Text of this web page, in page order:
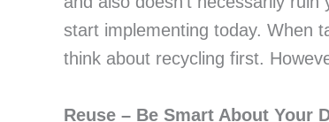
start implementing today. When
think about recycling first.
Reuse – Be Smart About Your